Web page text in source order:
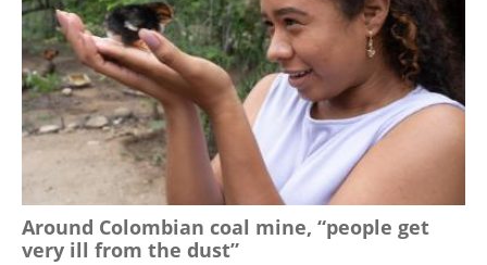
Around Colombian coal mine, “people get
very ill from the dust”